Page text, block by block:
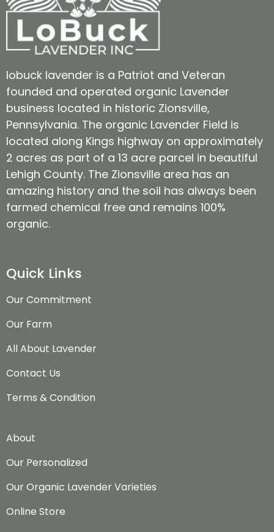
lobuck lavender is a Patriot and Veteran
founded and operated organic Lavender
business located in historic Zionsville,
Pennsylvania. The organic Lavender Field is
located along Kings highway on approximately
2 acres as part of a 13 acre parcel in beautiful
Lehigh County. The Zionsville area has an
amazing history and the soil has always been
farmed chemical free and remains 100%
organic.
Quick Links
Our Commitment
Our Farm
All About Lavender
Contact Us
Terms & Condition
About
Our Personalized
Our Organic Lavender Varieties
Online Store